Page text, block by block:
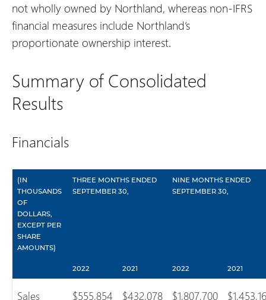
not wholly owned by Northland, whereas non-IFRS
financial measures include Northland’s
proportionate ownership interest.
Summary of Consolidated
Results
Financials
(IN
THOUSANDS
OF
DOLLARS,
EXCEPT PER
SHARE
AMOUNTS)
THREE MONTHS ENDED
SEPTEMBER 30,
NINE MONTHS ENDED
SEPTEMBER 30,
2022 2021 2022 2021
Sales $555,854 $432,078 $1,807,700